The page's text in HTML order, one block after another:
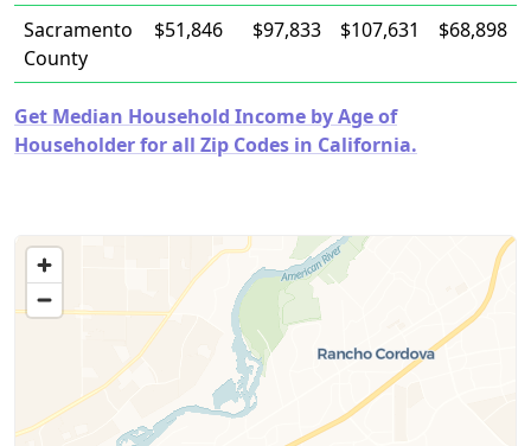
Sacramento
County
$51,846 $97,833 $107,631 $68,898
Get Median Household Income by Age of
Householder for all Zip Codes in California.